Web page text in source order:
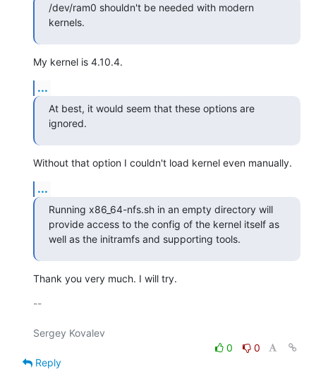
/dev/ram0 shouldn't be needed with modern
kernels.
My kernel is 4.10.4.
...
At best, it would seem that these options are
ignored.
Without that option I couldn't load kernel even manually.
...
Running x86_64-nfs.sh in an empty directory will
provide access to the config of the kernel itself as
well as the initramfs and supporting tools.
Thank you very much. I will try.
--
0
0
Reply